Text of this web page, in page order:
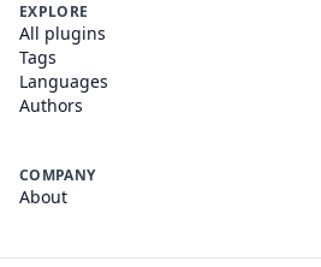
EXPLORE
All plugins
Tags
Languages
Authors
COMPANY
About